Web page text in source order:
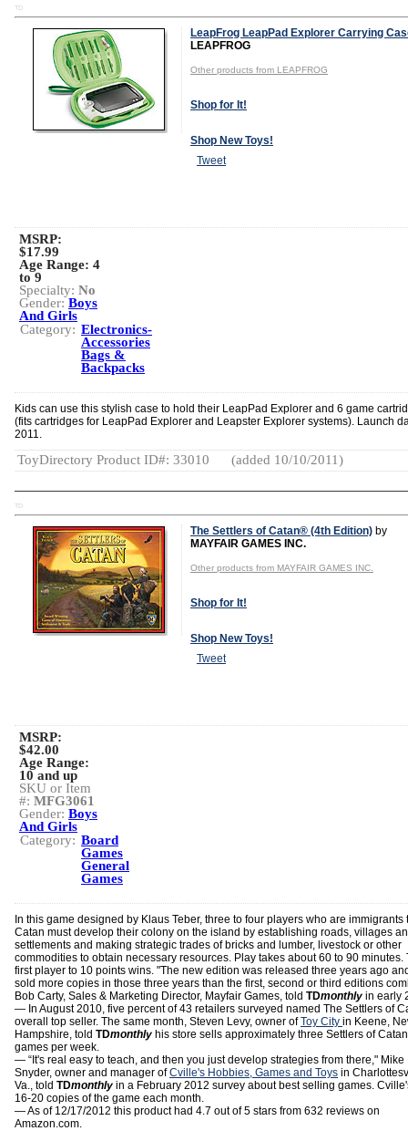
TD
LeapFrog LeapPad Explorer Carrying
LEAPFROG
Other products from LEAPFROG
Shop for It!
Shop New Toys!
Tweet
MSRP:
$17.99
Age Range: 4
to 9
Specialty: No
Gender: Boys
And Girls
Category: Electronics-
Accessories
Bags &
Backpacks
Kids can use this stylish case to hold their LeapPad Explorer and 6 game
(fits cartridges for LeapPad Explorer and Leapster Explorer systems). Launch
2011.
ToyDirectory Product ID#: 33010 (added 10/10/2011)
TD
The Settlers of Catan® (4th Edition) by
MAYFAIR GAMES INC.
Other products from MAYFAIR GAMES INC.
Shop for It!
Shop New Toys!
Tweet
MSRP:
$42.00
Age Range:
10 and up
SKU or Item
#: MFG3061
Gender: Boys
And Girls
Category: Board
Games
General
Games
In this game designed by Klaus Teber, three to four players who are immigrants
Catan must develop their colony on the island by establishing roads, villages
settlements and making strategic trades of bricks and lumber, livestock or other
commodities to obtain necessary resources. Play takes about 60 to 90 minutes.
first player to 10 points wins. "The new edition was released three years ago
sold more copies in those three years than the first, second or third editions
Bob Carty, Sales & Marketing Director, Mayfair Games, told TDmonthly in early
— In August 2010, five percent of 43 retailers surveyed named The Settlers of
overall top seller. The same month, Steven Levy, owner ofToy City in Keene,
Hampshire, told TDmonthly his store sells approximately three Settlers of Catan
games per week.
— “It's real easy to teach, and then you just develop strategies from there," Mike
Snyder, owner and manager ofCville's Hobbies, Games and Toys in
Va., told TDmonthly in a February 2012 survey about best selling games.
16-20 copies of the game each month.
— As of 12/17/2012 this product had 4.7 out of 5 stars from 632 reviews on
Amazon.com.